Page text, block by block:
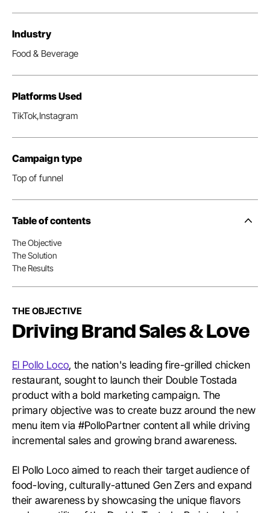
Industry
Food & Beverage
Platforms Used
TikTok,Instagram
Campaign type
Top of funnel
Table of contents
Side
The Objective
The Solution
The Results
THE OBJECTIVE
Driving Brand Sales & Love
El Pollo Loco, the nation's leading fire-grilled chicken
restaurant, sought to launch their Double Tostada
product with a bold marketing campaign. The
primary objective was to create buzz around the new
menu item via #PolloPartner content all while driving
incremental sales and growing brand awareness.
El Pollo Loco aimed to reach their target audience of
food-loving, culturally-attuned Gen Zers and expand
their awareness by showcasing the unique flavors